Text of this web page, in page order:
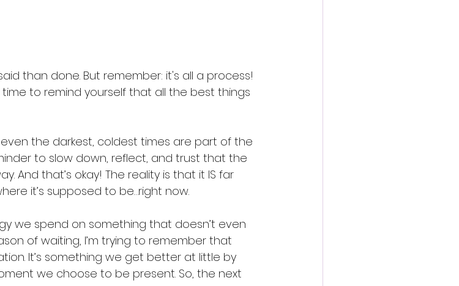
than done. But remember: it's all a process!
to remind yourself that all the best things
the darkest, coldest times are part of the
to slow down, reflect, and trust that the
And that’s okay! The reality is that it IS far
it’s supposed to be…right now.
we spend on something that doesn’t even
of waiting, I’m trying to remember that
It’s something we get better at little by
we choose to be present. So, the next